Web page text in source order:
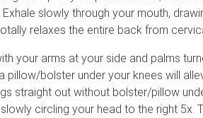
slowly through your mouth,
relaxes the entire back from
your arms at your side and palms
bolster under your knees will
straight out without bolster/pillow
circling your head to the right 5x.